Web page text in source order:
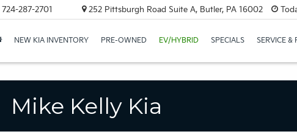
724-287-2701 252 Pittsburgh Road Suite A, Butler, PA 16002
NEW KIA INVENTORY PRE-OWNED EV/HYBRID SPECIALS SERVICE &